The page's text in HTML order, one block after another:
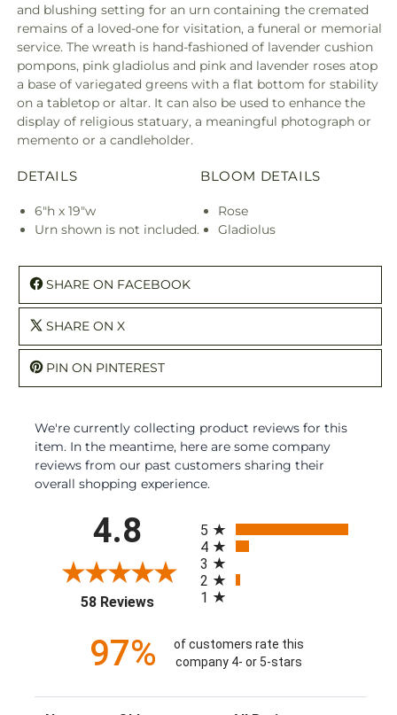
and blushing setting for an urn containing the cremated
remains of a loved-one for visitation, a funeral or memorial
service. The wreath is hand-fashioned of lavender cushion
pompons, pink gladiolus and pink and lavender roses atop
a base of variegated greens with a flat bottom for stability
on a tabletop or altar. It can also be used to enhance the
display of religious statuary, a meaningful photograph or
memento or a candleholder.
DETAILS
6"h x 19"w
Urn shown is not included.
BLOOM DETAILS
Rose
Gladiolus
SHARE ON FACEBOOK
SHARE ON X
PIN ON PINTEREST
We're currently collecting product reviews for this
item. In the meantime, here are some company
reviews from our past customers sharing their
overall shopping experience.
4.8
58 Reviews(opens in a new tab)
5
4
3
2
1
97%
of customers rate this
company 4- or 5-stars